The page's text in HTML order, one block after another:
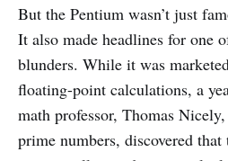
But the Pentium wasn’t just
It also made headlines for one
blunders. While it was
floating-point calculations, a
math professor, Thomas
prime numbers, discovered that